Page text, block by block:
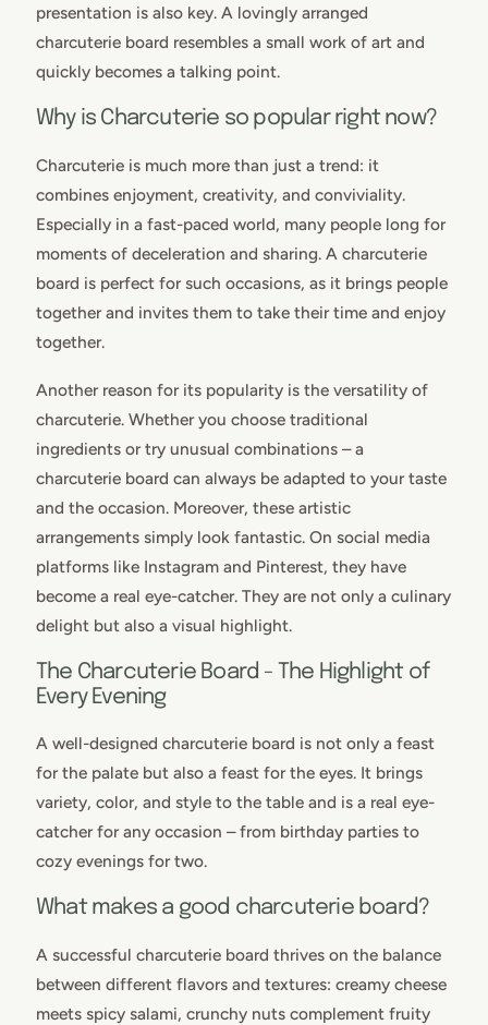
presentation is also key. A lovingly arranged
charcuterie board resembles a small work of art and
quickly becomes a talking point.
Why is Charcuterie so popular right now?
Charcuterie is much more than just a trend: it
combines enjoyment, creativity, and conviviality.
Especially in a fast-paced world, many people long for
moments of deceleration and sharing. A charcuterie
board is perfect for such occasions, as it brings people
together and invites them to take their time and enjoy
together.
Another reason for its popularity is the versatility of
charcuterie. Whether you choose traditional
ingredients or try unusual combinations – a
charcuterie board can always be adapted to your taste
and the occasion. Moreover, these artistic
arrangements simply look fantastic. On social media
platforms like Instagram and Pinterest, they have
become a real eye-catcher. They are not only a culinary
delight but also a visual highlight.
The Charcuterie Board - The Highlight of
Every Evening
A well-designed charcuterie board is not only a feast
for the palate but also a feast for the eyes. It brings
variety, color, and style to the table and is a real eye-
catcher for any occasion – from birthday parties to
cozy evenings for two.
What makes a good charcuterie board?
A successful charcuterie board thrives on the balance
between different flavors and textures: creamy cheese
meets spicy salami, crunchy nuts complement fruity